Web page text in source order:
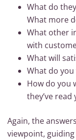
What do
What more
What other
with
What will
What do
How do you
they’ve
Again, the
viewpoint,